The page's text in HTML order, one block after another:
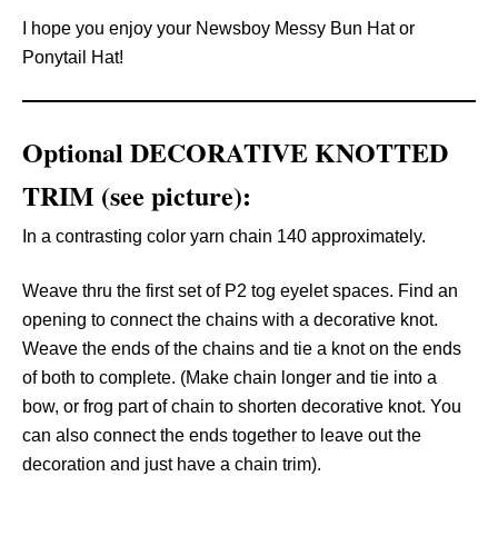
I hope you enjoy your Newsboy Messy Bun Hat or
Ponytail Hat!
Optional DECORATIVE KNOTTED
TRIM (see picture):
In a contrasting color yarn chain 140 approximately.
Weave thru the first set of P2 tog eyelet spaces. Find an
opening to connect the chains with a decorative knot.
Weave the ends of the chains and tie a knot on the ends
of both to complete. (Make chain longer and tie into a
bow, or frog part of chain to shorten decorative knot. You
can also connect the ends together to leave out the
decoration and just have a chain trim).